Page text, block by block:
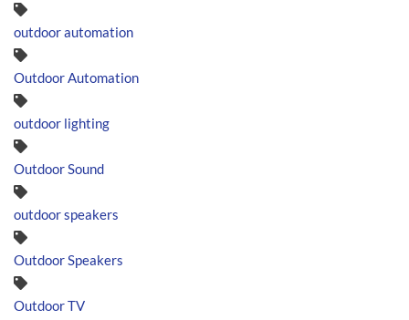
outdoor automation
Outdoor Automation
outdoor lighting
Outdoor Sound
outdoor speakers
Outdoor Speakers
Outdoor TV